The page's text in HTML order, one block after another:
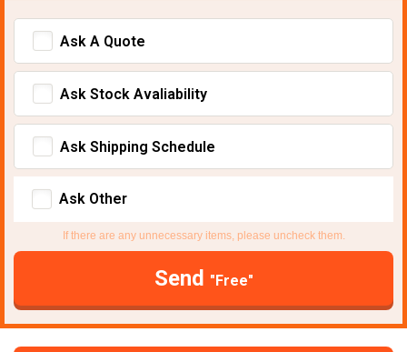
Ask A Quote
Ask Stock Avaliability
Ask Shipping Schedule
Ask Other
If there are any unnecessary items, please uncheck them.
Send "Free"